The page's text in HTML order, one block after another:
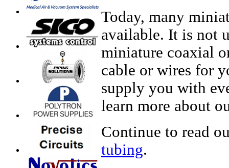
Today, many
available. It is not
miniature coaxial
cable or wires for
supply you with
learn more about
Continue to read
tubing.